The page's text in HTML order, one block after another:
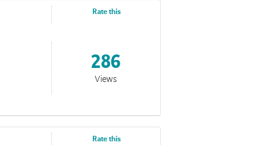
Rate this
286
Views
Rate this